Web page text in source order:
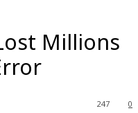
Millions
0
247